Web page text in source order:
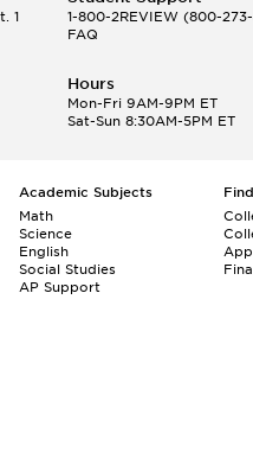
1
1-800-2REVIEW(800-
FAQ
Hours
Mon-Fri 9AM-9PM ET
Sat-Sun 8:30AM-5PM ET
Academic Subjects
Math
Science
English
Social Studies
AP Support